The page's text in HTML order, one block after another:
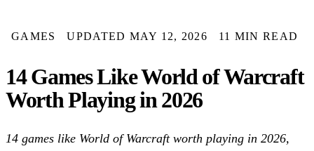
GAMES UPDATED MAY 12, 2026 11 MIN READ
14 Games Like World of Warcraft
Worth Playing in 2026
14 games like World of Warcraft worth playing in 2026,